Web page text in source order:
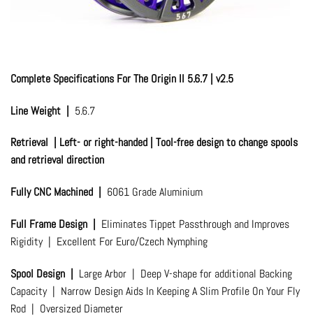
Complete Specifications For The Origin II 5.6.7 | v2.5
Line Weight | 5.6.7
Retrieval | Left- or right-handed | Tool-free design to change spools
and retrieval direction
Fully CNC Machined | 6061 Grade Aluminium
Full Frame Design |
Eliminates Tippet Passthrough and Improves
Rigidity | Excellent For Euro/Czech Nymphing
Spool Design | Large Arbor | Deep V-shape for additional Backing
Capacity | Narrow Design Aids In Keeping A Slim Profile On Your Fly
Rod | Oversized Diameter